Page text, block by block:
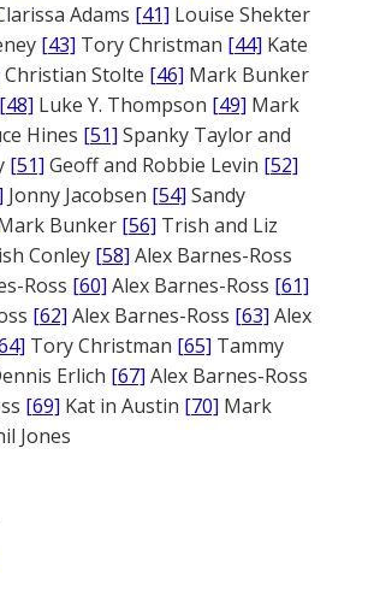
Adams [41] Louise Shekter
[43] Tory Christman [44] Kate
Christian Stolte [46] Mark Bunker
[48] Luke Y. Thompson [49] Mark
Hines [51] Spanky Taylor and
[51] Geoff and Robbie Levin [52]
Jonny Jacobsen [54] Sandy
Bunker [56] Trish and Liz
Conley [58] Alex Barnes-Ross
Ross [60] Alex Barnes-Ross [61]
[62] Alex Barnes-Ross [63] Alex
Tory Christman [65] Tammy
Erlich [67] Alex Barnes-Ross
[69] Kat in Austin [70] Mark
Jones